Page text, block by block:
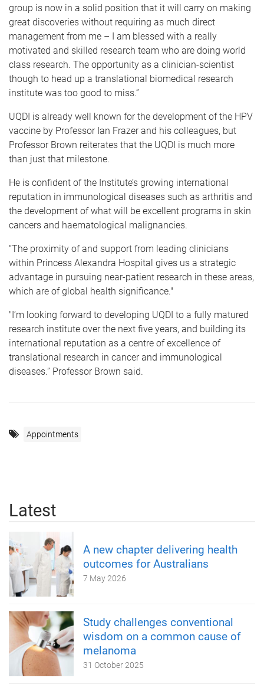
group is now in a solid position that it will carry on making
great discoveries without requiring as much direct
management from me – I am blessed with a really
motivated and skilled research team who are doing world
class research. The opportunity as a clinician-scientist
though to head up a translational biomedical research
institute was too good to miss.”
UQDI is already well known for the development of the HPV
vaccine by Professor Ian Frazer and his colleagues, but
Professor Brown reiterates that the UQDI is much more
than just that milestone.
He is confident of the Institute’s growing international
reputation in immunological diseases such as arthritis and
the development of what will be excellent programs in skin
cancers and haematological malignancies.
“The proximity of and support from leading clinicians
within Princess Alexandra Hospital gives us a strategic
advantage in pursuing near-patient research in these areas,
which are of global health significance."
"I’m looking forward to developing UQDI to a fully matured
research institute over the next five years, and building its
international reputation as a centre of excellence of
translational research in cancer and immunological
diseases.” Professor Brown said.
Appointments
Latest
A new chapter delivering health
outcomes for Australians
7 May 2026
Study challenges conventional
wisdom on a common cause of
melanoma
31 October 2025